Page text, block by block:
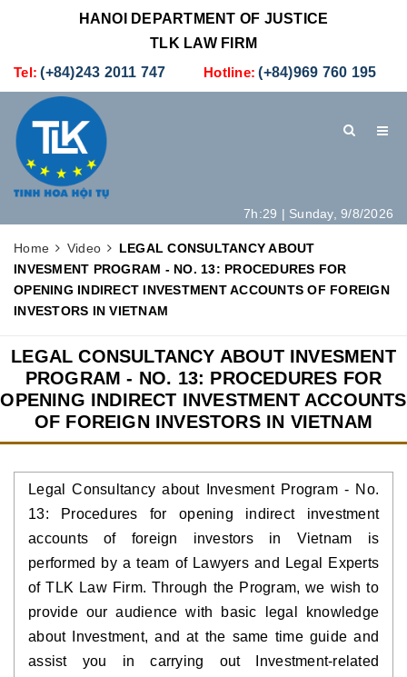
HANOI DEPARTMENT OF JUSTICE
TLK LAW FIRM
Tel: (+84)243 2011 747 Hotline: (+84)969 760 195
HOME INTRODUCTION LEGAL SERVICES
HOW TO SET UP A NEW COMPANY IN VIETNAM CONTACT
7h:29 | Sunday, 9/8/2026
Home Video
LEGAL CONSULTANCY ABOUT
INVESMENT PROGRAM - NO. 13: PROCEDURES FOR
OPENING INDIRECT INVESTMENT ACCOUNTS OF FOREIGN
INVESTORS IN VIETNAM
LEGAL CONSULTANCY ABOUT INVESMENT
PROGRAM - NO. 13: PROCEDURES FOR
OPENING INDIRECT INVESTMENT ACCOUNTS
OF FOREIGN INVESTORS IN VIETNAM
Legal Consultancy about Invesment Program - No.
13: Procedures for opening indirect investment
accounts of foreign investors in Vietnam is
performed by a team of Lawyers and Legal Experts
of TLK Law Firm. Through the Program, we wish to
provide our audience with basic legal knowledge
about Investment, and at the same time guide and
assist you in carrying out Investment-related